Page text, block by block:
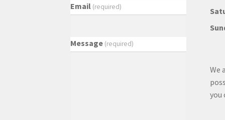
Email (required)
Message (required)
We
you